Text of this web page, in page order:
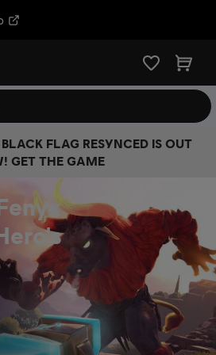
BLACK FLAG RESYNCED IS OUT
GET THE GAME